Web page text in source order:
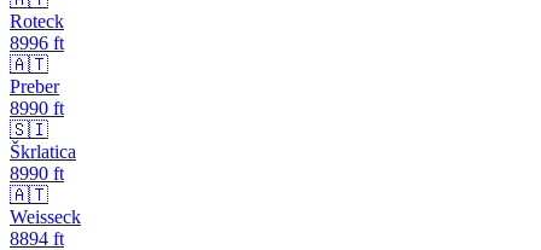
Roteck
8996 ft
🇦🇹
Preber
8990 ft
🇸🇮
Škrlatica
8990 ft
🇦🇹
Weisseck
8894 ft